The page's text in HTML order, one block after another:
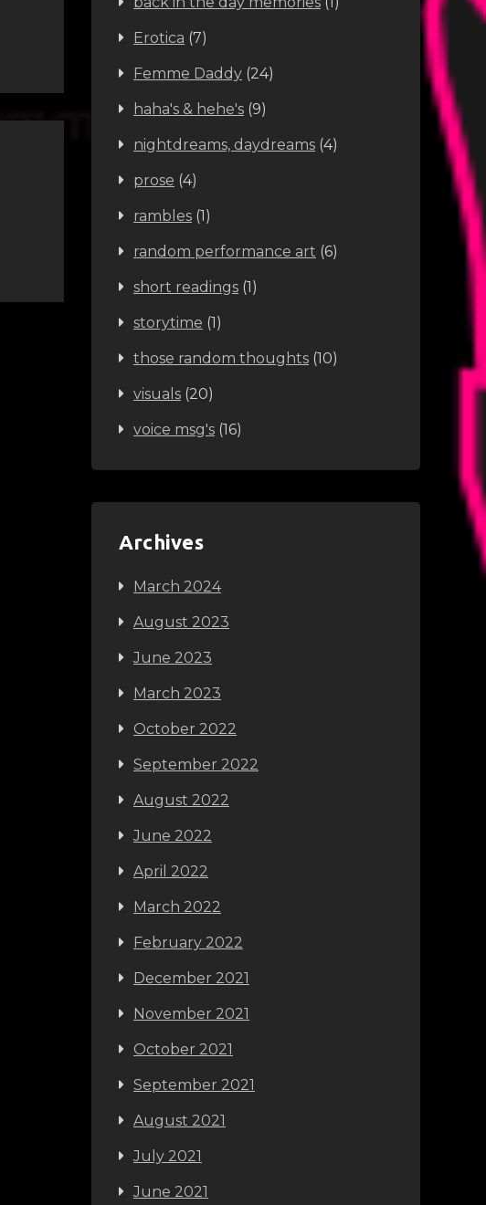
Erotica (7)
Femme Daddy (24)
haha's & hehe's (9)
nightdreams, daydreams (4)
prose (4)
rambles (1)
random performance art (6)
short readings (1)
storytime (1)
those random thoughts (10)
visuals (20)
voice msg's (16)
Archives
March 2024
August 2023
June 2023
March 2023
October 2022
September 2022
August 2022
June 2022
April 2022
March 2022
February 2022
December 2021
November 2021
October 2021
September 2021
August 2021
July 2021
June 2021